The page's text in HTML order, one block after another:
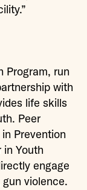
Program, run
with
life skills
Peer
Prevention
in Youth
engage
violence.